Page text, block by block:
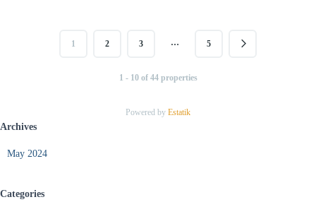
1 2 3 … 5
1 - 10 of 44 properties
Powered by Estatik
Archives
May 2024
Categories